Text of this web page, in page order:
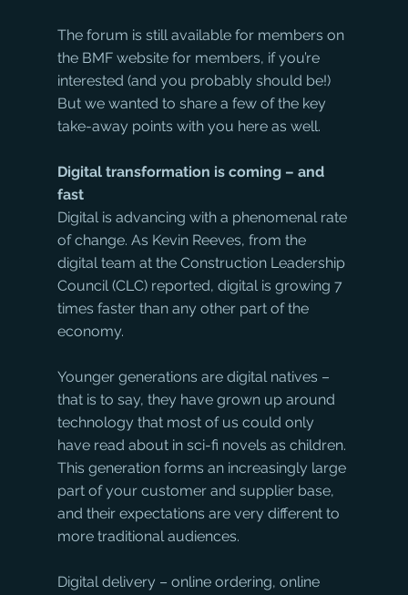
The forum is still available for members on
the BMF website for members, if you’re
interested (and you probably should be!)
But we wanted to share a few of the key
take-away points with you here as well.
Digital transformation is coming – and
fast
Digital is advancing with a phenomenal rate
of change. As Kevin Reeves, from the
digital team at the Construction Leadership
Council (CLC) reported, digital is growing 7
times faster than any other part of the
economy.
Younger generations are digital natives –
that is to say, they have grown up around
technology that most of us could only
have read about in sci-fi novels as children.
This generation forms an increasingly large
part of your customer and supplier base,
and their expectations are very different to
more traditional audiences.
Digital delivery – online ordering, online